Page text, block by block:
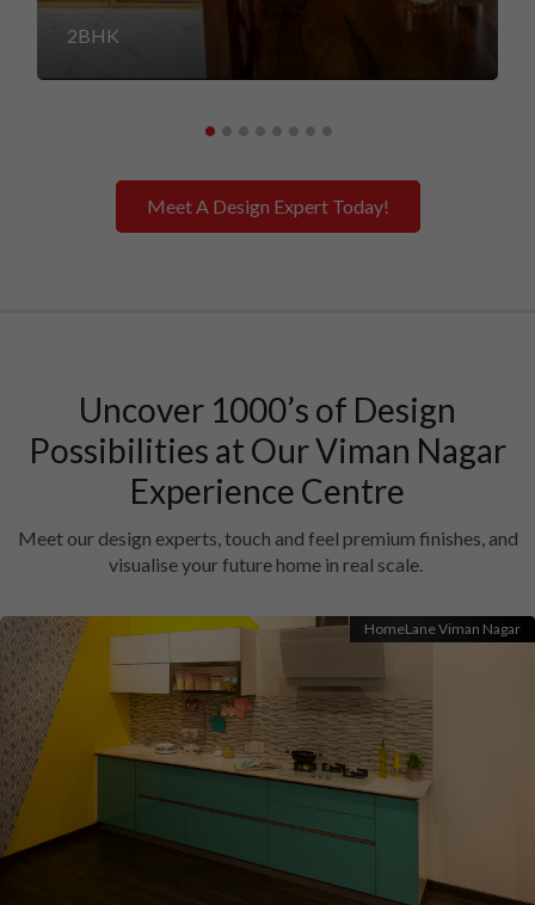
2BHK
Meet A Design Expert Today!
Uncover 1000’s of Design
Possibilities at Our Viman Nagar
Experience Centre
Meet our design experts, touch and feel premium finishes, and
visualise your future home in real scale.
HomeLane Viman Nagar